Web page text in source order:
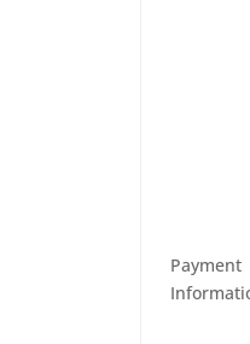
Payment